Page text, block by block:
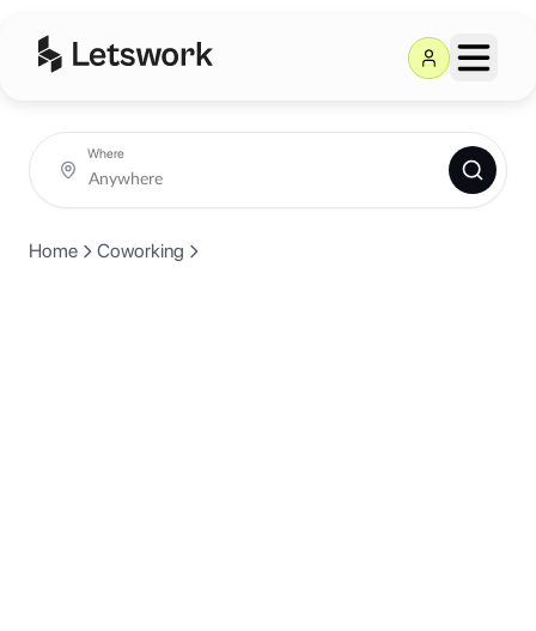
Where
Home Coworking